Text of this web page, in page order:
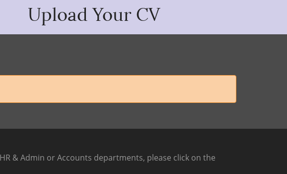
Upload Your CV
& Admin or Accounts departments, please click on the